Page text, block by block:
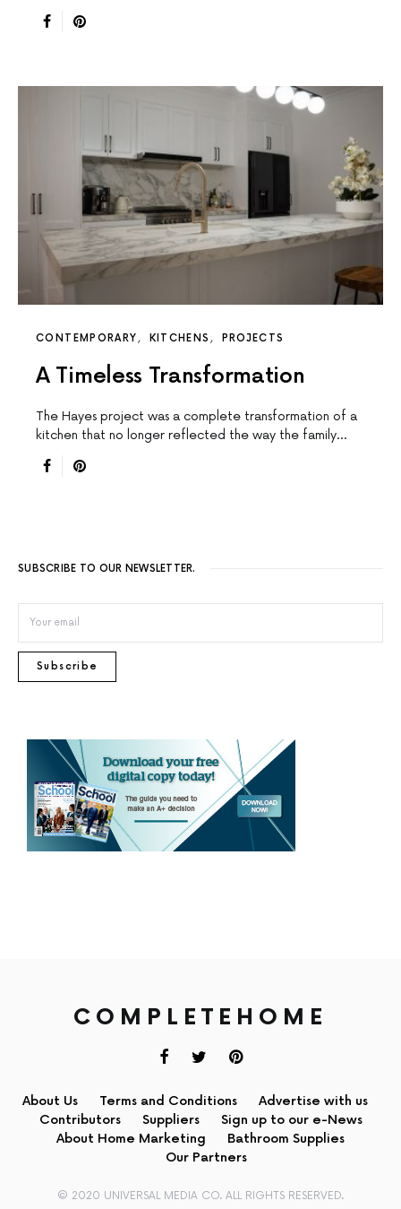
CONTEMPORARY KITCHENS PROJECTS
A Timeless Transformation
The Hayes project was a complete transformation of a
kitchen that no longer reflected the way the family…
SUBSCRIBE TO OUR NEWSLETTER.
Subscribe
COMPLETEHOME
About Us Terms and Conditions
Advertise with us
Contributors
Suppliers
Sign up to our e-News
About Home Marketing
Bathroom Supplies
Our Partners
© 2020 UNIVERSAL MEDIA CO. ALL RIGHTS RESERVED.